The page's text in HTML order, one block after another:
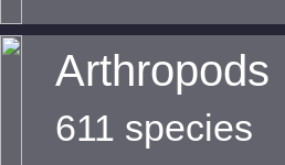
Arthropods
611 species